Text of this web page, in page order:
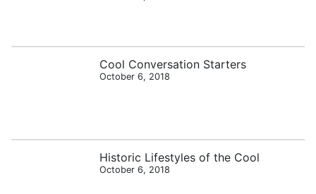
Cool Conversation Starters
October 6, 2018
Historic Lifestyles of the Cool
October 6, 2018